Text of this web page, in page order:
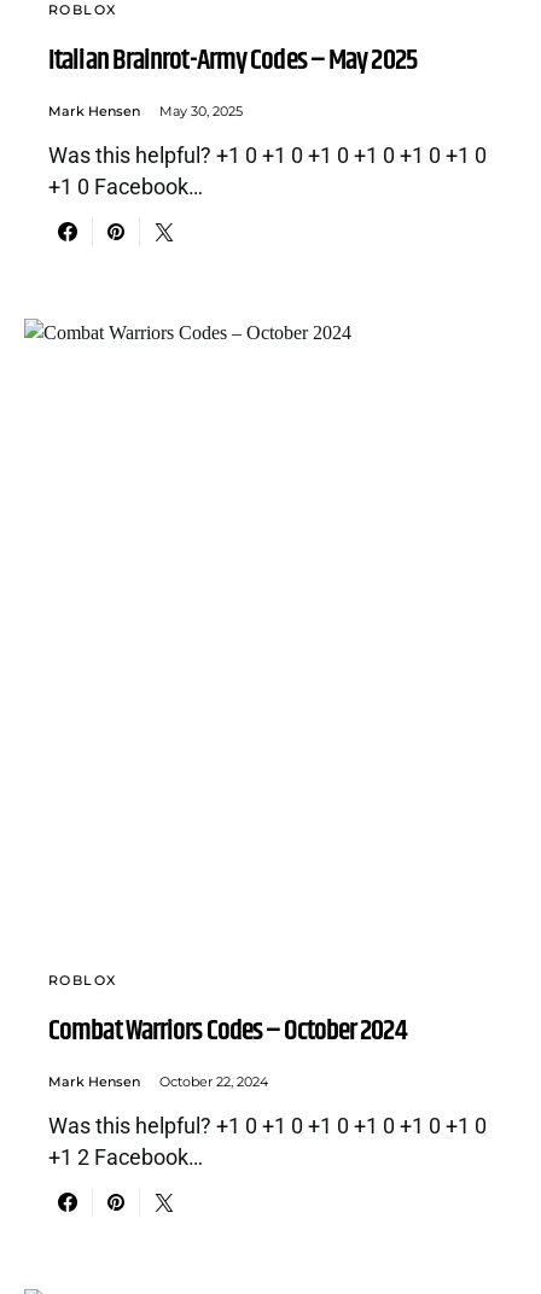
ROBLOX
Italian Brainrot-Army Codes – May 2025
Mark Hensen May 30, 2025
Was this helpful? +1 0 +1 0 +1 0 +1 0 +1 0 +1 0
+1 0 Facebook…
ROBLOX
Combat Warriors Codes – October 2024
Mark Hensen October 22, 2024
Was this helpful? +1 0 +1 0 +1 0 +1 0 +1 0 +1 0
+1 2 Facebook…